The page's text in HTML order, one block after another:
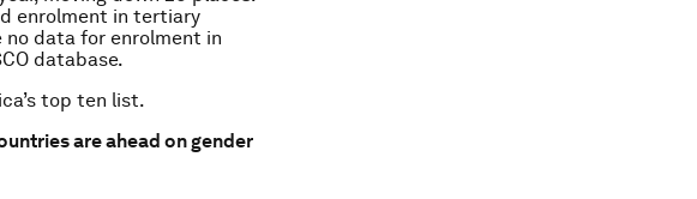
enrolment in tertiary
data for enrolment in
database.
top ten list.
are ahead on gender